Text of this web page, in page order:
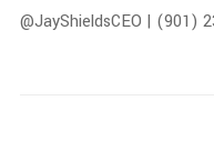
@JayShieldsCEO | (901)